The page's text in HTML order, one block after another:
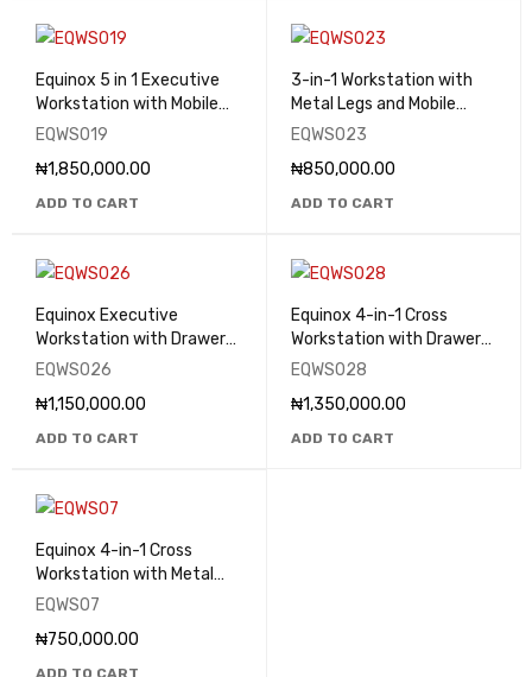
Equinox 5 in 1 Executive
Workstation with Mobile
Drawers - EQWS019
EQWS019
₦1,850,000.00
ADD TO CART
3-in-1 Workstation with
Metal Legs and Mobile
Drawers - EQWS023
EQWS023
₦850,000.00
ADD TO CART
Equinox Executive
Workstation with Drawers
- EQWS026
EQWS026
₦1,150,000.00
ADD TO CART
Equinox 4-in-1 Cross
Workstation with Drawers
- EQWS028
EQWS028
₦1,350,000.00
ADD TO CART
Equinox 4-in-1 Cross
Workstation with Metal
Frame - EQWS07
EQWS07
₦750,000.00
ADD TO CART